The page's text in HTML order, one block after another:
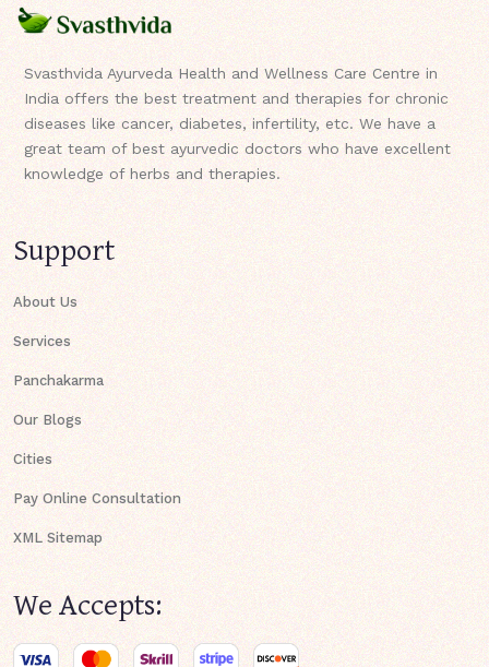
Svasthvida Ayurveda Health and Wellness Care Centre in
India offers the best treatment and therapies for chronic
diseases like cancer, diabetes, infertility, etc. We have a
great team of best ayurvedic doctors who have excellent
knowledge of herbs and therapies.
Support
About Us
Services
Panchakarma
Our Blogs
Cities
Pay Online Consultation
XML Sitemap
We Accepts: